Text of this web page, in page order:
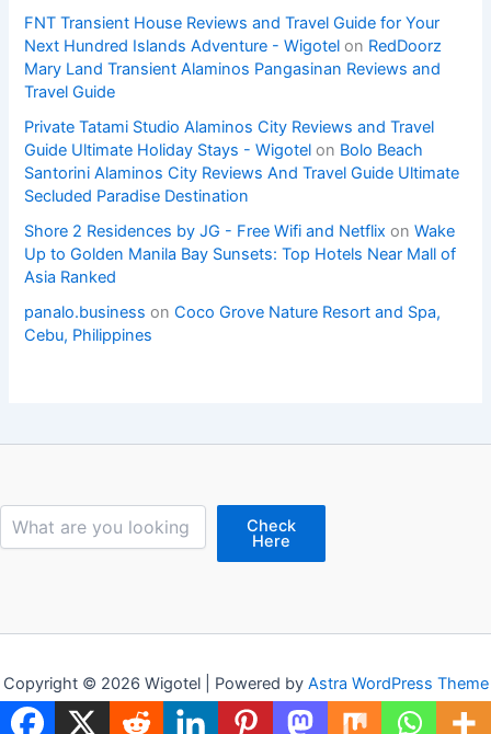
FNT Transient House Reviews and Travel Guide for Your
Next Hundred Islands Adventure - Wigotel on RedDoorz
Mary Land Transient Alaminos Pangasinan Reviews and
Travel Guide
Private Tatami Studio Alaminos City Reviews and Travel
Guide Ultimate Holiday Stays - Wigotel on Bolo Beach
Santorini Alaminos City Reviews And Travel Guide Ultimate
Secluded Paradise Destination
Shore 2 Residences by JG - Free Wifi and Netflix onWake
Up to Golden Manila Bay Sunsets: Top Hotels Near Mall of
Asia Ranked
panalo.business onCoco Grove Nature Resort and Spa,
Cebu, Philippines
Check
Here
Copyright © 2026 Wigotel | Powered by Astra WordPress Theme